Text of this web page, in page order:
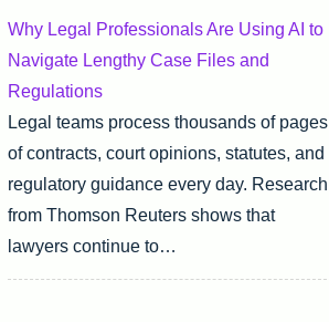
Why Legal Professionals Are Using AI to
Navigate Lengthy Case Files and
Regulations
Legal teams process thousands of pages
of contracts, court opinions, statutes, and
regulatory guidance every day. Research
from Thomson Reuters shows that
lawyers continue to…